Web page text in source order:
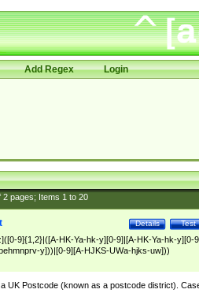
Add Regex Login
2pages; Items 1to 20
Test
Details
9]{1,2}|([A-HK-Ya-hk-y][0-9]|[A-HK-Ya-hk-y][0-
y]))|[0-9][A-HJKS-UWa-hjks-uw]))
UK Postcode (known as a postcode district).